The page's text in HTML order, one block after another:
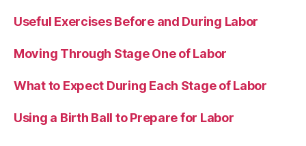
Useful Exercises Before and During Labor
Moving Through Stage One of Labor
What to Expect During Each Stage of Labor
Using a Birth Ball to Prepare for Labor